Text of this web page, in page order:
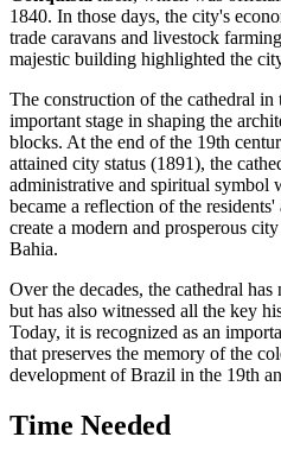
1840. In those days, the city's
trade caravans and livestock
majestic building highlighted the
The construction of the cathedral in
important stage in shaping the
blocks. At the end of the 19th
attained city status (1891), the
administrative and spiritual symbol
became a reflection of the
create a modern and prosperous
Bahia.
Over the decades, the cathedral
but has also witnessed all the key
Today, it is recognized as an
that preserves the memory of the
development of Brazil in the 19th
Time Needed